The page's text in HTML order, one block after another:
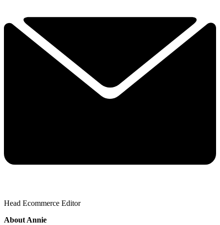
Head Ecommerce Editor
About Annie